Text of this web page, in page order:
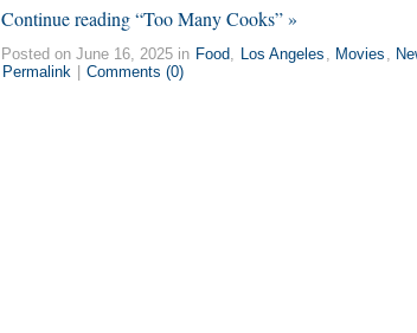
Continue reading “Too Many Cooks” »
Posted on June 16, 2025 in Food Los Angeles Movies
Permalink | Comments (0)